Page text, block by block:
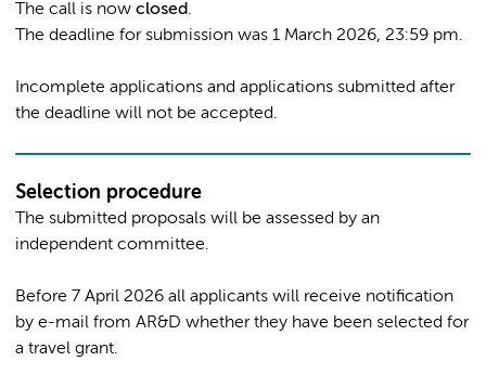
The call is now closed.
The deadline for submission was 1 March 2026, 23:59 pm.
Incomplete applications and applications submitted after
the deadline will not be accepted.
Selection procedure
The submitted proposals will be assessed by an
independent committee.
Before 7 April 2026 all applicants will receive notification
by e-mail from AR&D whether they have been selected for
a travel grant.